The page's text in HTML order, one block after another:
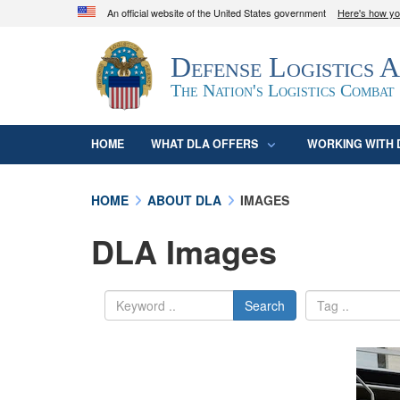
An official website of the United States government Here's how
Official websites use .mil
A.mil
website belongs to an official U.S.
organization in the United States.
Defense Logistics
The Nation's Logistics Combat
HOME WHAT DLA OFFERS WORKING WITH
HOME ABOUT DLA IMAGES
DLA Images
Search